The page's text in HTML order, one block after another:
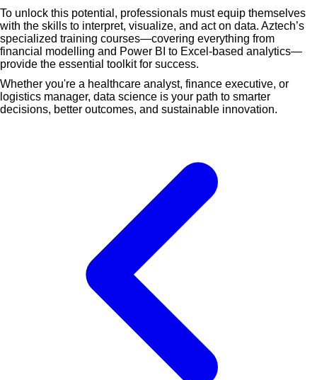
To unlock this potential, professionals must equip themselves
with the skills to interpret, visualize, and act on data. Aztech’s
specialized training courses—covering everything from
financial modelling and Power BI to Excel-based analytics—
provide the essential toolkit for success.
Whether you're a healthcare analyst, finance executive, or
logistics manager, data science is your path to smarter
decisions, better outcomes, and sustainable innovation.